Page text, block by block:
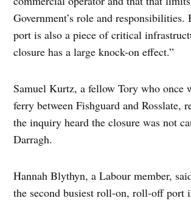
Government’s role and responsibilities.
port is also a piece of critical
closure has a large knock-on effect.”
Samuel Kurtz, a fellow Tory who once
ferry between Fishguard and Rosslate,
the inquiry heard the closure was not
Darragh.
Hannah Blythyn, a Labour member,
the second busiest roll-on, roll-off port